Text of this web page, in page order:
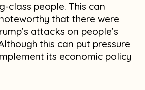
class people. This can
that there were
attacks on people’s
this can put pressure
its economic policy